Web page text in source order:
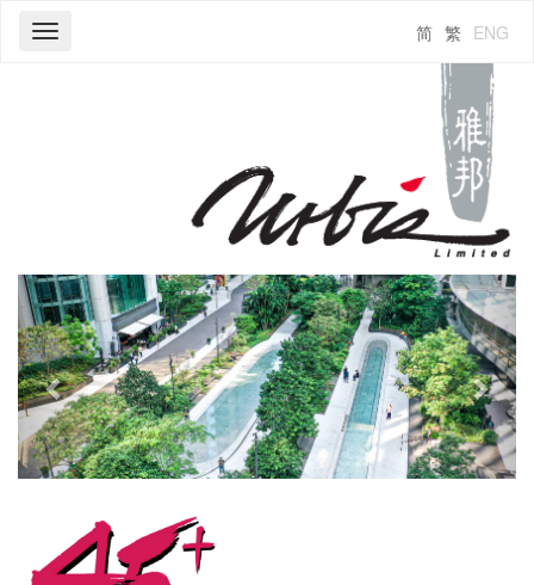
Toggle
ENG
繁
简
Previous Next